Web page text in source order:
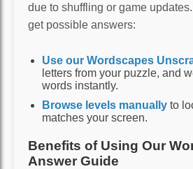
due to shuffling or game
get possible answers:
Use our Wordscapes
letters from your puzzle, and
words instantly.
Browse levels manually to
matches your screen.
Benefits of Using Our
Answer Guide